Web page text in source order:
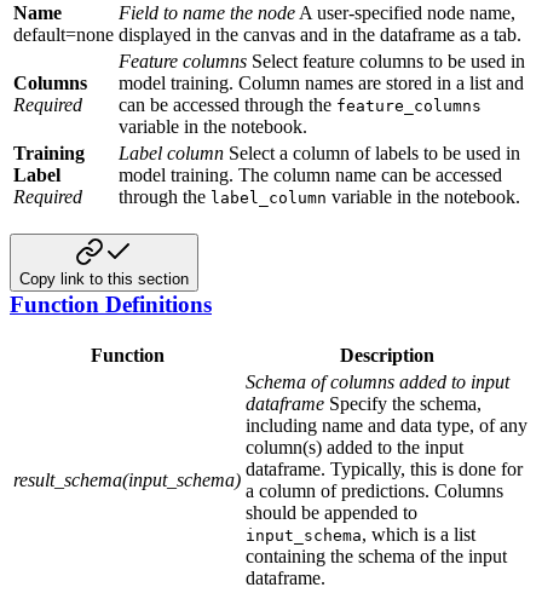
Name
default=none
Field to name the node A user-specified node name,
displayed in the canvas and in the dataframe as a tab.
Columns
Required
Feature columns Select feature columns to be used in
model training. Column names are stored in a list and
can be accessed through the feature_columns
variable in the notebook.
Training
Label
Required
Label column Select a column of labels to be used in
model training. The column name can be accessed
through the label_column variable in the notebook.
Copy link to this section
Function Definitions
Function Description
result_schema(input_schema)
Schema of columns added to input
dataframe Specify the schema,
including name and data type, of any
column(s) added to the input
dataframe. Typically, this is done for
a column of predictions. Columns
should be appended to
input_schema, which is a list
containing the schema of the input
dataframe.